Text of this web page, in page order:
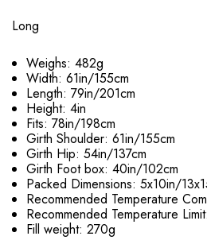
Long
Weighs: 482g
Width: 61in/155cm
Length: 79in/201cm
Height: 4in
Fits: 78in/198cm
Girth Shoulder: 61in/155cm
Girth Hip: 54in/137cm
Girth Foot box: 40in/102cm
Packed Dimensions: 5x10in/
Recommended Temperature
Recommended Temperature
Fill weight: 270g